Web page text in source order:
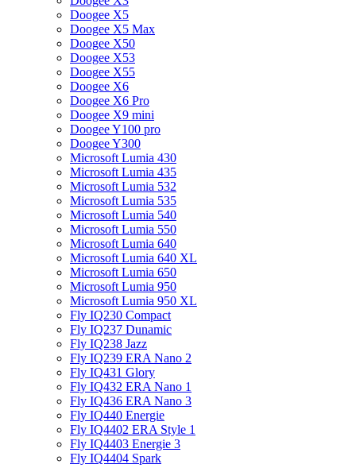
Doogee X5
Doogee X5 Max
Doogee X50
Doogee X53
Doogee X55
Doogee X6
Doogee X6 Pro
Doogee X9 mini
Doogee Y100 pro
Doogee Y300
Microsoft Lumia 430
Microsoft Lumia 435
Microsoft Lumia 532
Microsoft Lumia 535
Microsoft Lumia 540
Microsoft Lumia 550
Microsoft Lumia 640
Microsoft Lumia 640 XL
Microsoft Lumia 650
Microsoft Lumia 950
Microsoft Lumia 950 XL
Fly IQ230 Compact
Fly IQ237 Dunamic
Fly IQ238 Jazz
Fly IQ239 ERA Nano 2
Fly IQ431 Glory
Fly IQ432 ERA Nano 1
Fly IQ436 ERA Nano 3
Fly IQ440 Energie
Fly IQ4402 ERA Style 1
Fly IQ4403 Energie 3
Fly IQ4404 Spark